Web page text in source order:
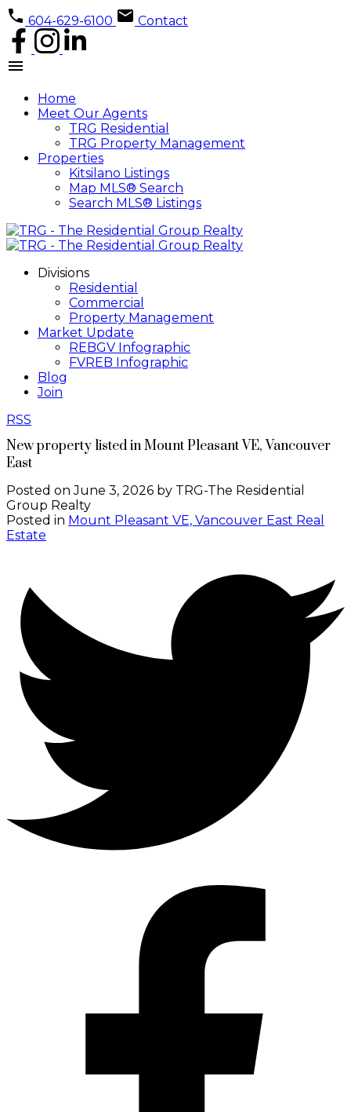
604-629-6100 Contact
Home
Meet Our Agents
TRG Residential
TRG Property Management
Properties
Kitsilano Listings
Map MLS® Search
Search MLS® Listings
Divisions
Residential
Commercial
Property Management
Market Update
REBGV Infographic
FVREB Infographic
Blog
Join
RSS
New property listed in Mount Pleasant VE, Vancouver
East
Posted onJune 3, 2026 by TRG-The Residential
Group Realty
Posted in Mount Pleasant VE, Vancouver East Real
Estate